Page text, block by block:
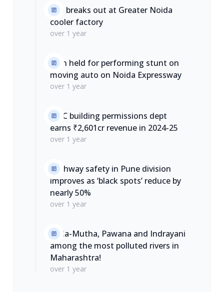
Fire breaks out at Greater Noida
cooler factory
over 1 year
Man held for performing stunt on
moving auto on Noida Expressway
over 1 year
PMC building permissions dept
earns ₹2,601cr revenue in 2024-25
over 1 year
Highway safety in Pune division
improves as ‘black spots’ reduce by
nearly 50%
over 1 year
Mula-Mutha, Pawana and Indrayani
among the most polluted rivers in
Maharashtra!
over 1 year